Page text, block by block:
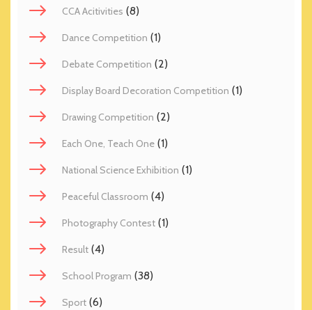
CCA Acitivities (8)
Dance Competition (1)
Debate Competition (2)
Display Board Decoration Competition (1)
Drawing Competition (2)
Each One, Teach One (1)
National Science Exhibition (1)
Peaceful Classroom (4)
Photography Contest (1)
Result (4)
School Program (38)
Sport (6)